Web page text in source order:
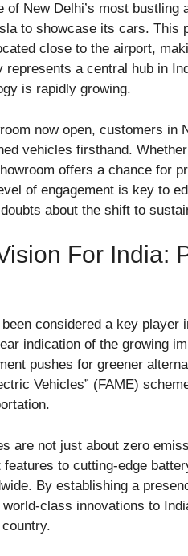
of New Delhi’s most
to showcase its cars.
close to the airport,
represents a central hub in
is rapidly growing.
now open, customers in
vehicles firsthand.
offers a chance for
of engagement is key to
about the shift to
For India:
been considered a key
indication of the growing
pushes for greener
Vehicles” (FAME)
are not just about zero
features to cutting-edge
By establishing a
world-class innovations to